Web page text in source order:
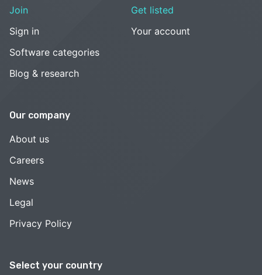
Select your country
Join
Sign in
Software categories
Blog & research
Get listed
Your account
Our company
About us
Careers
News
Legal
Privacy Policy